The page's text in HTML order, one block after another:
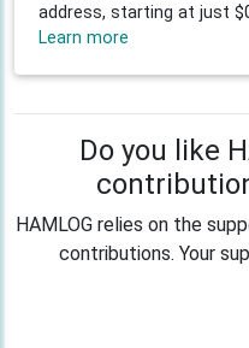
address, starting at just
Learn more
Do you like
HAMLOG relies on the
contributions. Your